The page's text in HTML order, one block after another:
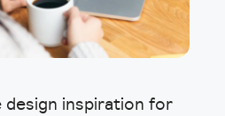
design inspiration for